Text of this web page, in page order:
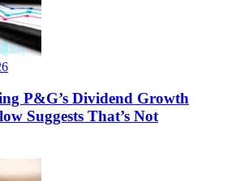
P&G’s Dividend Growth
Suggests That’s Not